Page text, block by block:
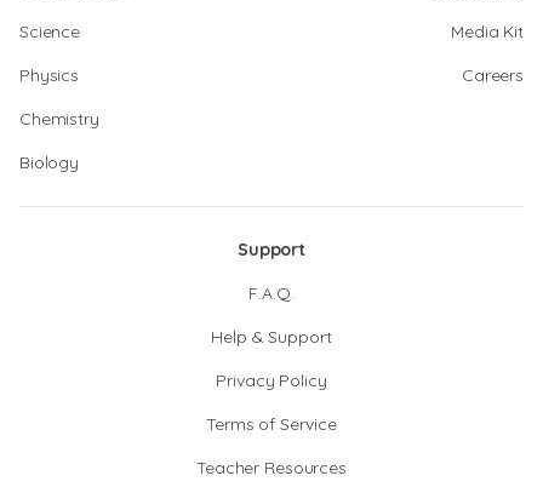
Science
Physics
Chemistry
Biology
Media Kit
Careers
Support
F.A.Q.
Help & Support
Privacy Policy
Terms of Service
Teacher Resources